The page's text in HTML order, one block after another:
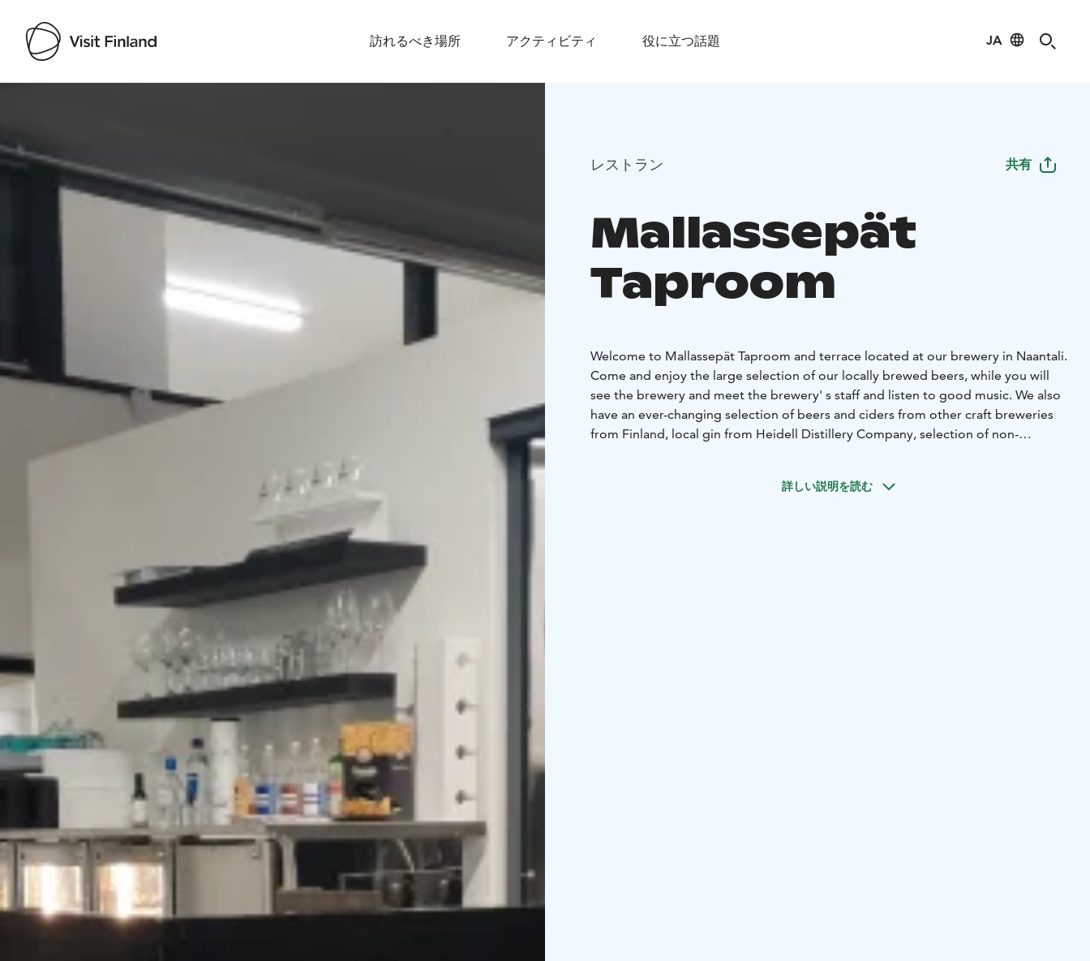
訪れるべき場所 アクティビティ 役に立つ話題 JA
レストラン 共有
Mallassepät
Taproom
Welcome to Mallassepät Taproom and terrace located at our brewery in Naantali.
Come and enjoy the large selection of our locally brewed beers, while you will
see the brewery and meet the brewery' s staff and listen to good music. We also
have an ever-changing selection of beers and ciders from other craft breweries
from Finland, local gin from Heidell Distillery Company, selection of non-
詳しい説明を読む